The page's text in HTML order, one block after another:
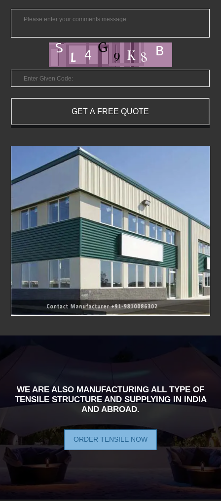
WE ARE ALSO MANUFACTURING ALL TYPE OF
TENSILE STRUCTURE AND SUPPLYING IN INDIA
AND ABROAD.
ORDER TENSILE NOW